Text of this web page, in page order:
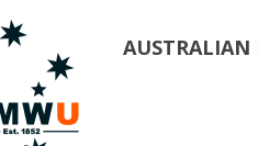
AUSTRALIAN